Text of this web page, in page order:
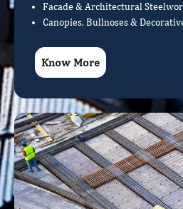
Facade & Architectural
Canopies, Bullnoses &
Know More